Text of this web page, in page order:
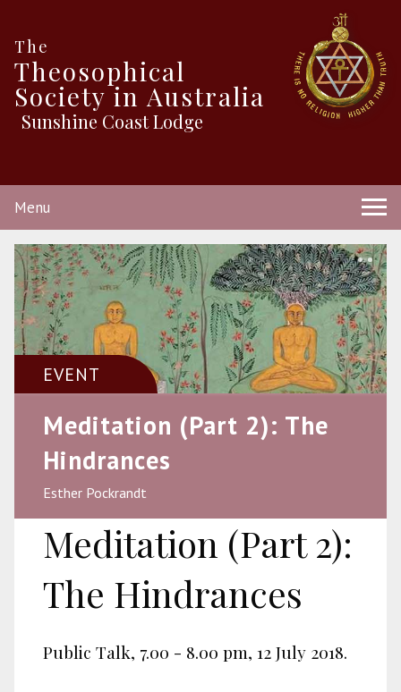
The
Theosophical
Society in Australia
Sunshine Coast Lodge
Menu
EVENT
Meditation (Part 2): The
Hindrances
Esther Pockrandt
Meditation (Part 2):
The Hindrances
Public Talk, 7.00 - 8.00 pm, 12 July 2018.